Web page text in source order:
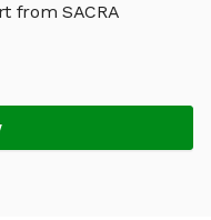
from SACRA